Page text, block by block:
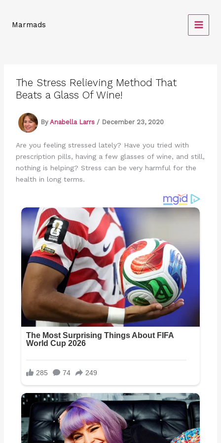
contentMarmads
The Stress Relieving Method That
Beats a Glass Of Wine!
By Anabella Larrs / December 23, 2020
Are you feeling stressed lately? Have you tried with
prescription pills, having a few glasses of wine, and still,
nothing is helping? Stress can be very harmful for the
health in long terms.